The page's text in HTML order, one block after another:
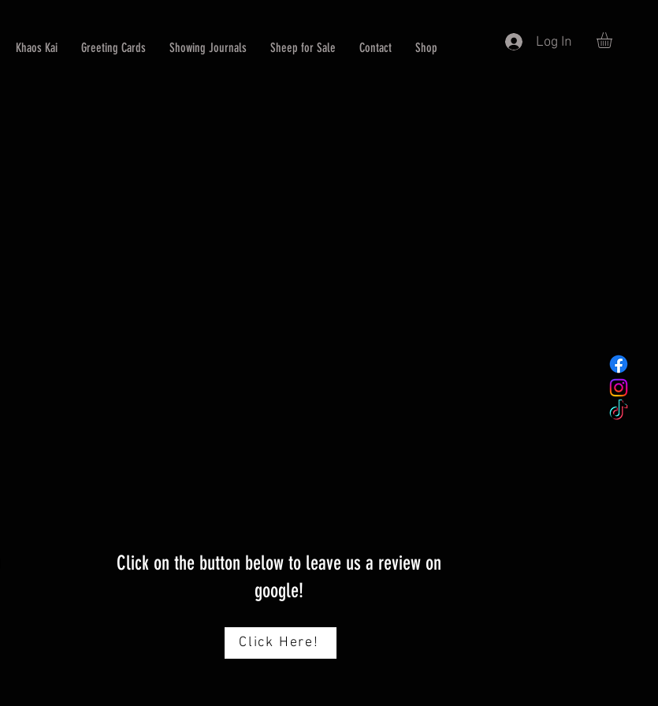
Khaos Kai Greeting Cards Showing Journals Sheep for Sale Contact Shop Log In
Click on the button below to leave us a review on
google!
Click Here!